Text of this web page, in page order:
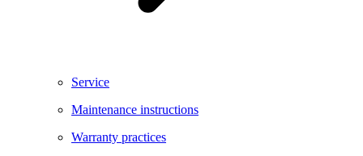
Service
Maintenance instructions
Warranty practices